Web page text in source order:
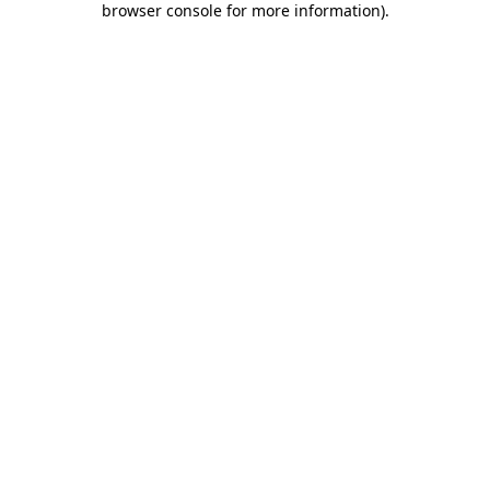
browser console for more information).